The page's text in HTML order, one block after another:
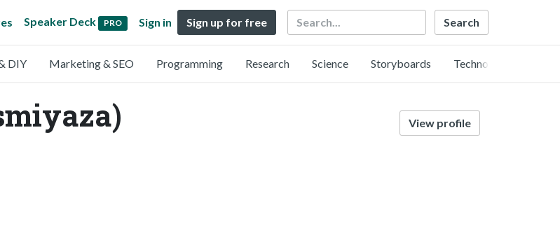
Speaker Deck PRO Sign in Sign up for free Search
DIY Marketing & SEO Programming Research Science Storyboards Technology
View profile